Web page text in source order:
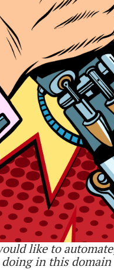
like to
in thisdomain